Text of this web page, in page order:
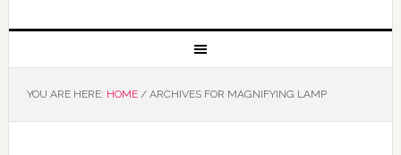
YOU ARE HERE: HOME /ARCHIVES FOR MAGNIFYING LAMP